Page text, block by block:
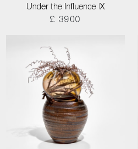
Under the Influence IX
£ 3900